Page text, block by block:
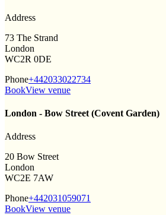
Address
73 The Strand
London
WC2R 0DE
Phone+442033022734
BookView venue
London - Bow Street (Covent Garden)
Address
20 Bow Street
London
WC2E 7AW
Phone+442031059071
BookView venue